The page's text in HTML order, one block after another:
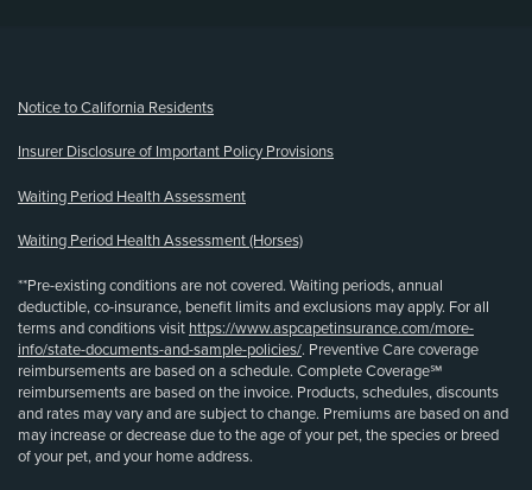
Notice to California Residents
Insurer Disclosure of Important Policy Provisions
Waiting Period Health Assessment
Waiting Period Health Assessment (Horses)
**Pre-existing conditions are not covered. Waiting periods, annual
deductible, co-insurance, benefit limits and exclusions may apply. For all
terms and conditions visit https://www.aspcapetinsurance.com/more-
info/state-documents-and-sample-policies/. Preventive Care coverage
reimbursements are based on a schedule. Complete Coverage℠
reimbursements are based on the invoice. Products, schedules, discounts
and rates may vary and are subject to change. Premiums are based on and
may increase or decrease due to the age of your pet, the species or breed
of your pet, and your home address.